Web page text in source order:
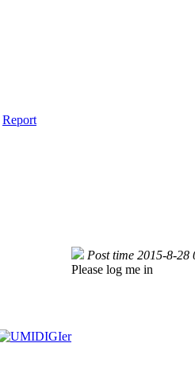
Report
Post time 2015-8-28
Please log me in